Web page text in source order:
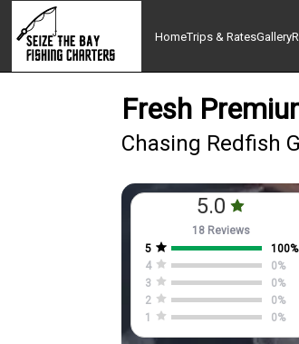
HomeTrips & RatesGallery
Fresh
Chasing Redfish
5.0
18 Reviews
5
100%
4
0%
3
0%
2
0%
1
0%